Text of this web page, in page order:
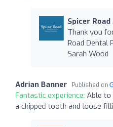
Spicer
Thank you
Road Dental
Sarah Wood
Adrian Banner Published on
Fantastic experience: Able
a chipped tooth and loose